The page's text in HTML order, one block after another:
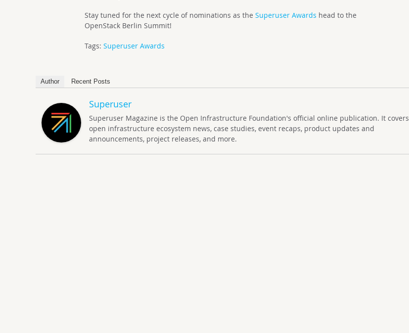
Stay tuned for the next cycle of nominations as theSuperuser Awards head to the
OpenStack Berlin Summit!
Tags:Superuser Awards
Author Recent Posts
Superuser
Superuser Magazine is the Open Infrastructure Foundation's official online publication. It covers
open infrastructure ecosystem news, case studies, event recaps, product updates and
announcements, project releases, and more.